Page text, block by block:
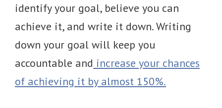
identify your goal, believe you can
achieve it, and write it down. Writing
down your goal will keep you
accountable and increase your chances
of achieving it by almost 150%.